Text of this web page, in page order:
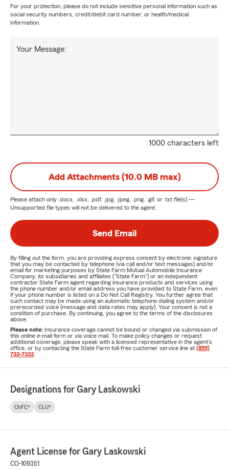
For your protection, please do not include sensitive personal information such as
social security numbers, credit/debit card number, or health/medical
information.
1000 characters left
Your Message:
Add Attachments (10.0 MB max)
Please attach only .docx, .xlsx, .pdf, .jpg, .jpeg, .png, .gif, or .txt file(s) —
Unsupported file types will not be delivered to the agent.
Send Email
By filling out the form, you are providing express consent by electronic signature
that you may be contacted by telephone (via call and/or text messages) and/or
email for marketing purposes by State Farm Mutual Automobile Insurance
Company, its subsidiaries and affiliates ("State Farm") or an independent
contractor State Farm agent regarding insurance products and services using
the phone number and/or email address you have provided to State Farm, even
if your phone number is listed on a Do Not Call Registry. You further agree that
such contact may be made using an automatic telephone dialing system and/or
prerecorded voice (message and data rates may apply). Your consent is not a
condition of purchase. By continuing, you agree to the terms of the disclosures
above.
Please note: Insurance coverage cannot be bound or changed via submission of
this online e-mail form or via voice mail. To make policy changes or request
additional coverage, please speak with a licensed representative in the agent's
office, or by contacting the State Farm toll-free customer service line at (855)
733-7333
Designations for Gary Laskowski
ChFC® CLU®
Agent License for Gary Laskowski
CO-109351